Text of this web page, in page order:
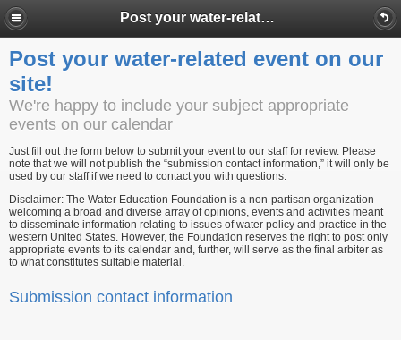
Post your water-related event on our site!
Post your water-related event on our
site!
We're happy to include your subject appropriate
events on our calendar
Just fill out the form below to submit your event to our staff for review. Please
note that we will not publish the “submission contact information,” it will only be
used by our staff if we need to contact you with questions.
Disclaimer: The Water Education Foundation is a non-partisan organization
welcoming a broad and diverse array of opinions, events and activities meant
to disseminate information relating to issues of water policy and practice in the
western United States. However, the Foundation reserves the right to post only
appropriate events to its calendar and, further, will serve as the final arbiter as
to what constitutes suitable material.
Submission contact information